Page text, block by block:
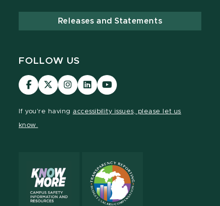
Releases and Statements
FOLLOW US
Visit
our
Visit
our
Visit
our
Visit
our
Visit
our
If you're having accessibility issues, please let us
know.